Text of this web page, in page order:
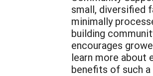
small, diversified
minimally
building
encourages
learn more about
benefits of such